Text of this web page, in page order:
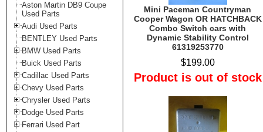
Aston Martin DB9 Coupe
Used Parts
Audi Used Parts
BENTLEY Used Parts
BMW Used Parts
Buick Used Parts
Cadillac Used Parts
Chevy Used Parts
Chrysler Used Parts
Dodge Used Parts
Ferrari Used Part
Mini Paceman Countryman
Cooper Wagon OR HATCHBACK
Combo Switch cars with
Dynamic Stability Control
61319253770
$199.00
Product is out of stock